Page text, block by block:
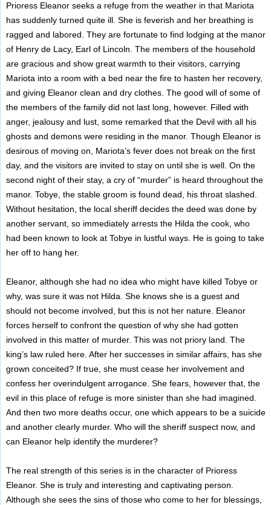
Prioress Eleanor seeks a refuge from the weather in that Mariota
has suddenly turned quite ill. She is feverish and her breathing is
ragged and labored. They are fortunate to find lodging at the manor
of Henry de Lacy, Earl of Lincoln. The members of the household
are gracious and show great warmth to their visitors, carrying
Mariota into a room with a bed near the fire to hasten her recovery,
and giving Eleanor clean and dry clothes. The good will of some of
the members of the family did not last long, however. Filled with
anger, jealousy and lust, some remarked that the Devil with all his
ghosts and demons were residing in the manor. Though Eleanor is
desirous of moving on, Mariota’s fever does not break on the first
day, and the visitors are invited to stay on until she is well. On the
second night of their stay, a cry of “murder” is heard throughout the
manor. Tobye, the stable groom is found dead, his throat slashed.
Without hesitation, the local sheriff decides the deed was done by
another servant, so immediately arrests the Hilda the cook, who
had been known to look at Tobye in lustful ways. He is going to take
her off to hang her.
Eleanor, although she had no idea who might have killed Tobye or
why, was sure it was not Hilda. She knows she is a guest and
should not become involved, but this is not her nature. Eleanor
forces herself to confront the question of why she had gotten
involved in this matter of murder. This was not priory land. The
king’s law ruled here. After her successes in similar affairs, has she
grown conceited? If true, she must cease her involvement and
confess her overindulgent arrogance. She fears, however that, the
evil in this place of refuge is more sinister than she had imagined.
And then two more deaths occur, one which appears to be a suicide
and another clearly murder. Who will the sheriff suspect now, and
can Eleanor help identify the murderer?
The real strength of this series is in the character of Prioress
Eleanor. She is truly and interesting and captivating person.
Although she sees the sins of those who come to her for blessings,